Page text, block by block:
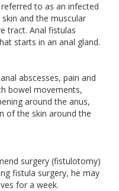
to as an infected
and the muscular
tract. Anal fistulas
starts in an anal gland.
abscesses, pain and
bowel movements,
around the anus,
of the skin around the
surgery (fistulotomy)
fistula surgery, he may
for a week.